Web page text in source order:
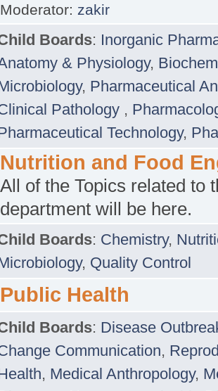
Moderator: zakir
Boards: Inorganic
& Physiology,
, Pharmaceutical
Pathology ,
Technology,
Nutrition and Food
All of the Topics related to
department will be here.
Boards: Chemistry,
, Quality Control
Public Health
Boards: Disease
Communication,
, Medical Anthropology,